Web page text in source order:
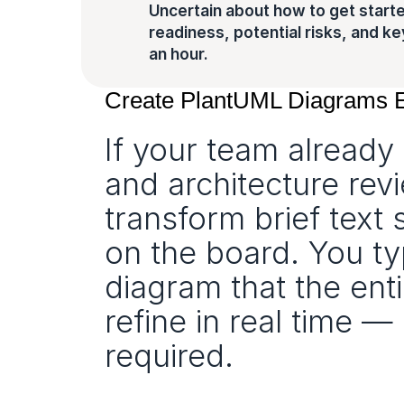
Uncertain about how to get
readiness, potential risks, and
an hour.
Create PlantUML Diagrams
If your team
and architecture
transform brief text
on the board. You
diagram that the
refine in real time
required.